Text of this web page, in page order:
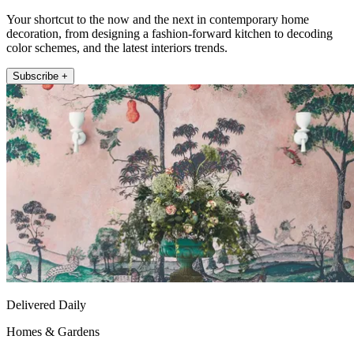
Your shortcut to the now and the next in contemporary home
decoration, from designing a fashion-forward kitchen to decoding
color schemes, and the latest interiors trends.
Subscribe +
Delivered Daily
Homes & Gardens